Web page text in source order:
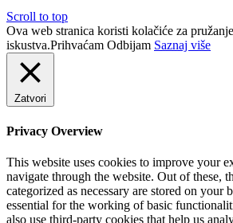
Scroll to top
Ova web stranica koristi kolačiće za
iskustva.Prihvaćam Odbijam Saznaj više
Zatvori
Privacy Overview
This website uses cookies to improve your
navigate through the website. Out of these,
categorized as necessary are stored on your
essential for the working of basic
also use third-party cookies that help us